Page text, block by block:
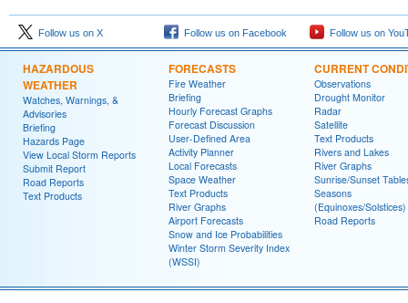
Follow us on X Follow us on Facebook Follow us on
HAZARDOUS
WEATHER
Watches, Warnings, &
Advisories
Briefing
Hazards Page
View Local Storm Reports
Submit Report
Road Reports
Text Products
FORECASTS
Fire Weather
Briefing
Hourly Forecast Graphs
Forecast Discussion
User-Defined Area
Activity Planner
Local Forecasts
Space Weather
Text Products
River Graphs
Airport Forecasts
Snow and Ice Probabilities
Winter Storm Severity Index
(WSSI)
CURRENT
Observations
Drought Monitor
Radar
Satellite
Text Products
Rivers and Lakes
River Graphs
Sunrise/Sunset
Seasons
(Equinoxes/Solstices)
Road Reports